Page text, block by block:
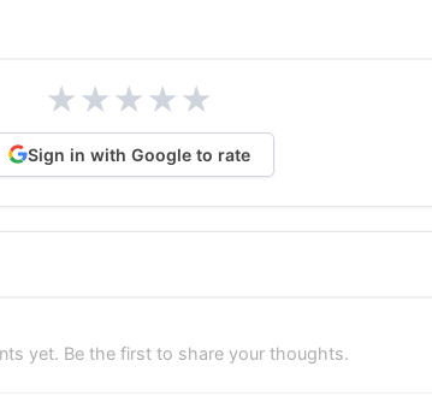
★★★★★
Sign in with Google to rate
yet. Be the first to share your thoughts.